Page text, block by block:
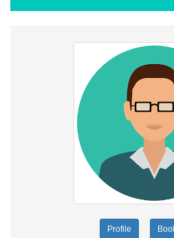
Profile